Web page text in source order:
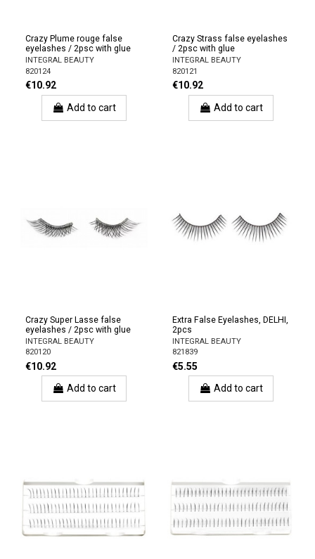
Crazy Plume rouge false
eyelashes / 2psc with glue
INTEGRAL BEAUTY
820124
€10.92
Add to cart
Crazy Strass false eyelashes
/ 2psc with glue
INTEGRAL BEAUTY
820121
€10.92
Add to cart
Crazy Super Lasse false
eyelashes / 2psc with glue
INTEGRAL BEAUTY
820120
€10.92
Add to cart
Extra False Eyelashes, DELHI,
2pcs
INTEGRAL BEAUTY
821839
€5.55
Add to cart